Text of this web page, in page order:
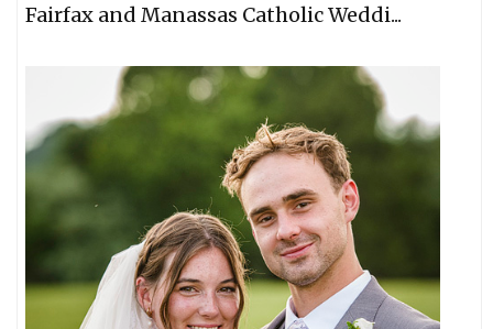
Fairfax and Manassas Catholic Weddi...